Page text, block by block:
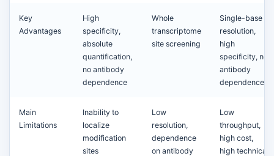
Key
Advantages
High
specificity,
absolute
quantification,
no antibody
dependence
Whole
transcriptome
site screening
Single-base
resolution,
high
specificity, no
antibody
dependence
Main
Limitations
Inability to
localize
modification
sites
Low
resolution,
dependence
on antibody
Low
throughput,
high cost,
high technical